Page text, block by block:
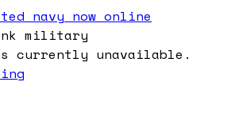
navy now online
military
currently unavailable.